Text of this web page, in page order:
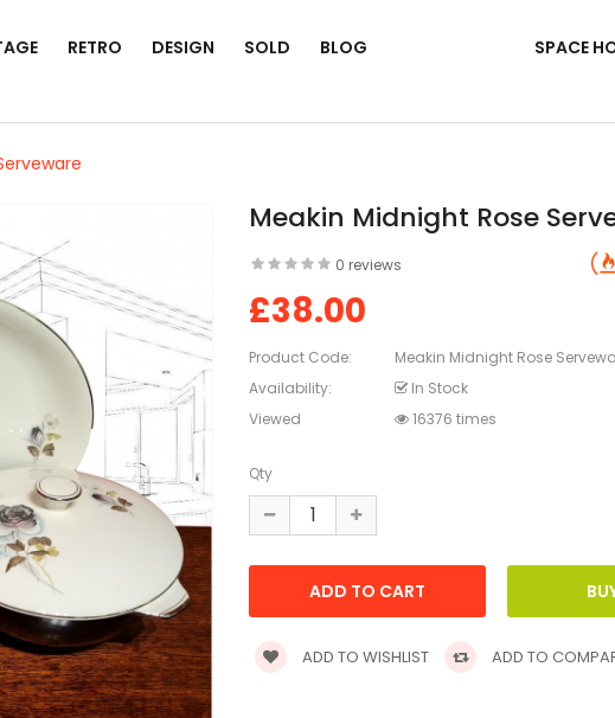
RETRO DESIGN SOLD BLOG SPACE
Meakin Midnight Rose
0 reviews
£38.00
Product Code:
Meakin Midnight Rose
Availability:
In Stock
Viewed
16376 times
Qty
ADD TO WISHLIST ADD TO